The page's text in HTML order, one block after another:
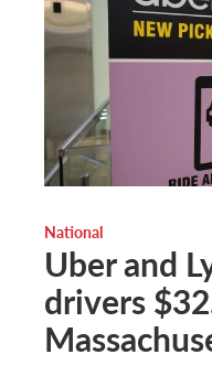
National
Uber and
drivers